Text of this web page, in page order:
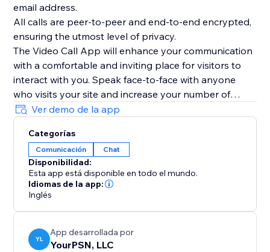
email address.
All calls are peer-to-peer and end-to-end encrypted,
ensuring the utmost level of privacy.
The Video Call App will enhance your communication
with a comfortable and inviting place for visitors to
interact with you. Speak face-to-face with anyone
who visits your site and increase your number of
interactions today.
To see the Video Call App in use, please watch our
overview video above.
Ver demo de la app
Categorías
Comunicación Chat
Disponibilidad:
Esta app está disponible en todo el mundo.
Idiomas de la app:
Inglés
YL
App desarrollada por
YourPSN, LLC